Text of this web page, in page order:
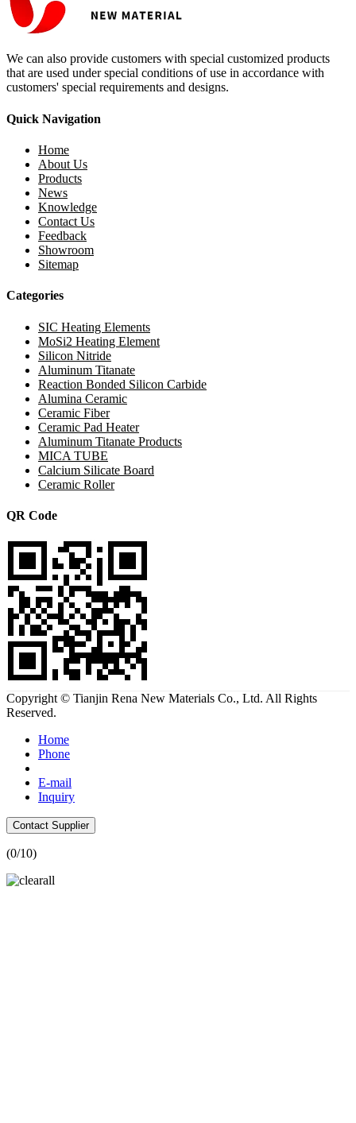
We can also provide customers with special customized products
that are used under special conditions of use in accordance with
customers' special requirements and designs.
Quick Navigation
Home
About Us
Products
News
Knowledge
Contact Us
Feedback
Showroom
Sitemap
Categories
SIC Heating Elements
MoSi2 Heating Element
Silicon Nitride
Aluminum Titanate
Reaction Bonded Silicon Carbide
Alumina Ceramic
Ceramic Fiber
Ceramic Pad Heater
Aluminum Titanate Products
MICA TUBE
Calcium Silicate Board
Ceramic Roller
QR Code
Copyright © Tianjin Rena New Materials Co., Ltd. All Rights
Reserved.
Home
Phone
E-mail
Inquiry
Contact Supplier
(0/10)